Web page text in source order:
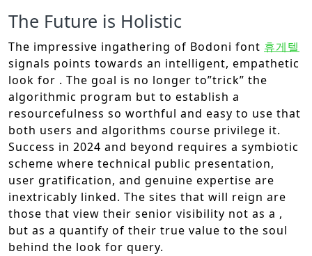
The Future is Holistic
The impressive ingathering of Bodoni font 휴게텔
signals points towards an intelligent, empathetic
look for . The goal is no longer to”trick” the
algorithmic program but to establish a
resourcefulness so worthful and easy to use that
both users and algorithms course privilege it.
Success in 2024 and beyond requires a symbiotic
scheme where technical public presentation,
user gratification, and genuine expertise are
inextricably linked. The sites that will reign are
those that view their senior visibility not as a ,
but as a quantify of their true value to the soul
behind the look for query.